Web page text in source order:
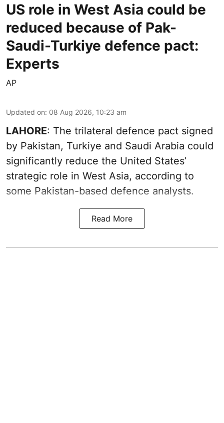
US role in West Asia could be
reduced because of Pak-
Saudi-Turkiye defence pact:
Experts
AP
Updated on: 08 Aug 2026, 10:23 am
LAHORE: The trilateral defence pact signed
by Pakistan, Turkiye and Saudi Arabia could
significantly reduce the United States’
strategic role in West Asia, according to
some Pakistan-based defence analysts.
Read More